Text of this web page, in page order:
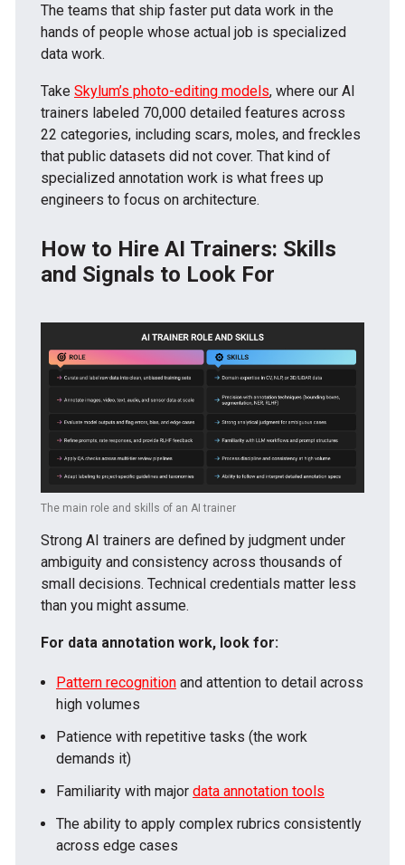
The teams that ship faster put data work in the
hands of people whose actual job is specialized
data work.
Take Skylum’s photo-editing models, where our AI
trainers labeled 70,000 detailed features across
22 categories, including scars, moles, and freckles
that public datasets did not cover. That kind of
specialized annotation work is what frees up
engineers to focus on architecture.
How to Hire AI Trainers: Skills
and Signals to Look For
The main role and skills of an AI trainer
Strong AI trainers are defined by judgment under
ambiguity and consistency across thousands of
small decisions. Technical credentials matter less
than you might assume.
For data annotation work, look for:
Pattern recognition and attention to detail across
high volumes
Patience with repetitive tasks (the work
demands it)
Familiarity with major data annotation tools
The ability to apply complex rubrics consistently
across edge cases